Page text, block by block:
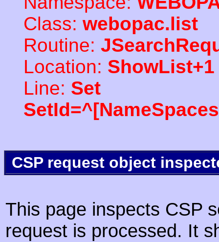
Class: webopac.list
Routine:
Location: ShowList+1
Line: Set
CSP request object
This page inspects CSP
request is processed. It